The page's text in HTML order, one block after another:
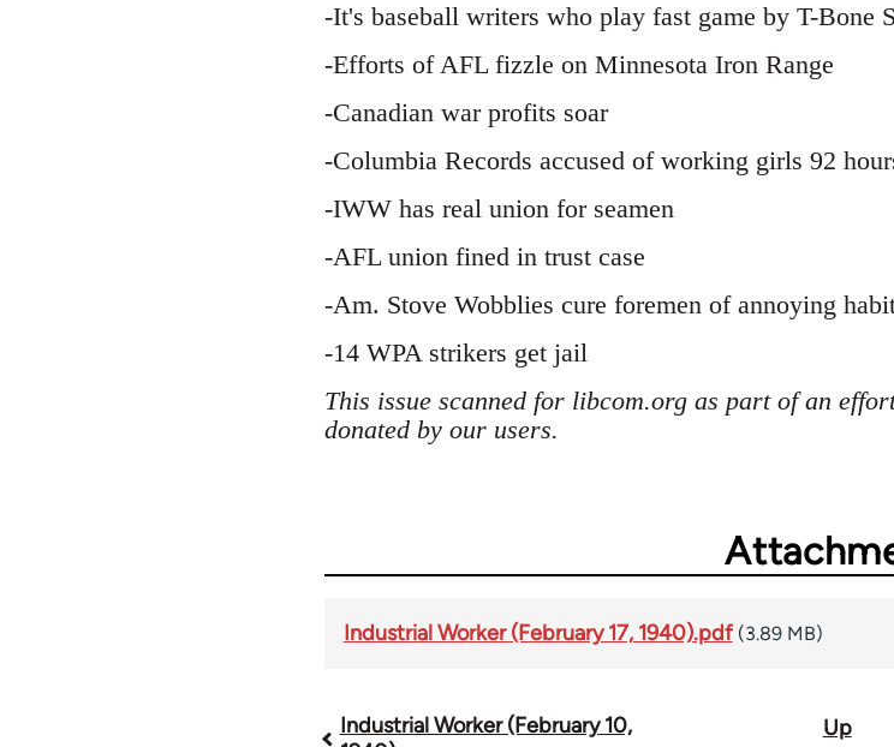
-It's baseball writers who play fast game by T-Bone
-Efforts of AFL fizzle on Minnesota Iron Range
-Canadian war profits soar
-Columbia Records accused of working girls 92
-IWW has real union for seamen
-AFL union fined in trust case
-Am. Stove Wobblies cure foremen of annoying
-14 WPA strikers get jail
This issue scanned for libcom.org as part of an
donated by our users.
Industrial Worker (February 17, 1940).pdf (3.89 MB)
Industrial Worker (February 10,
Up